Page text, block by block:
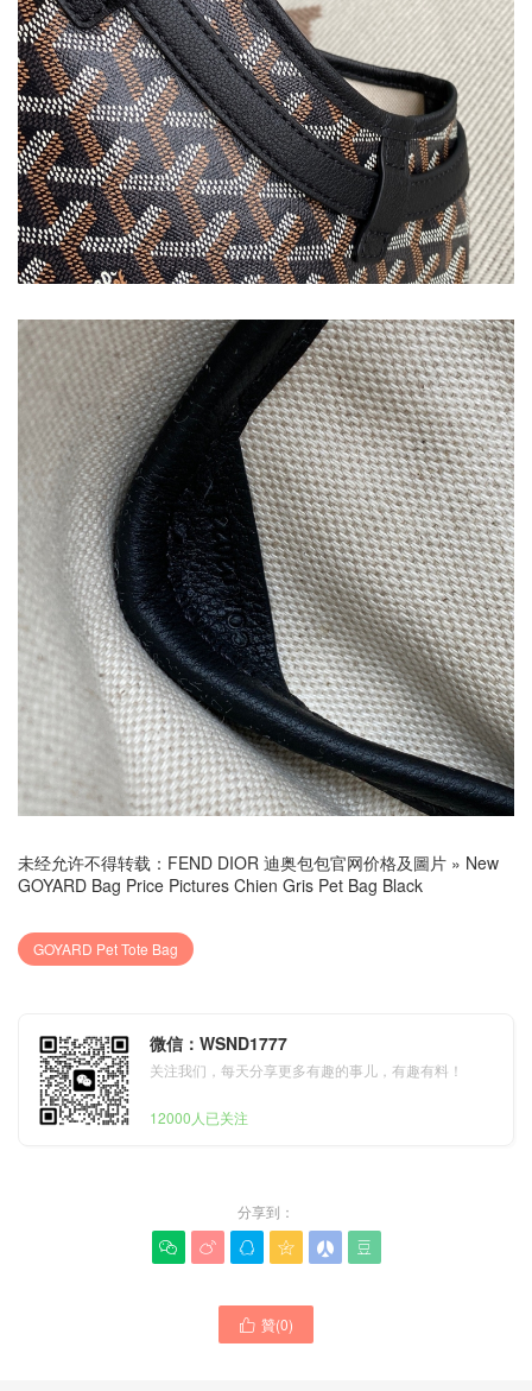
未经允许不得转载： FEND DIOR 迪奥包包官网价格及圖片 » New
GOYARD Bag Price Pictures Chien Gris Pet Bag Black
GOYARD Pet Tote Bag
微信：WSND1777
关注我们，每天分享更多有趣的事儿，有趣有料！
12000人已关注
分享到：
     
 贊(0)
Canvas Calfskin Chien Gris
New GOYARD Chien Gris
Pet Bag Brown Canvas